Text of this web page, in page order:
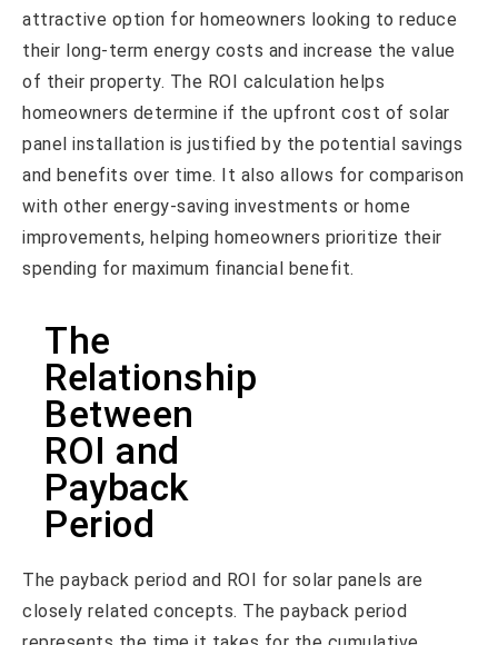
attractive option for homeowners looking to reduce
their long-term energy costs and increase the value
of their property. The ROI calculation helps
homeowners determine if the upfront cost of solar
panel installation is justified by the potential savings
and benefits over time. It also allows for comparison
with other energy-saving investments or home
improvements, helping homeowners prioritize their
spending for maximum financial benefit.
The
Relationship
Between
ROI and
Payback
Period
The payback period and ROI for solar panels are
closely related concepts. The payback period